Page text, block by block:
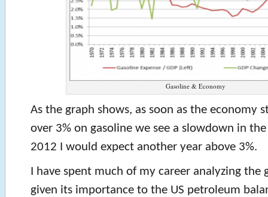
Gasoline & Economy
As the graph shows, as soon as the economy
over 3% on gasoline we see a slowdown in
2012 I would expect another year above 3%.
I have spent much of my career analyzing the
given its importance to the US petroleum